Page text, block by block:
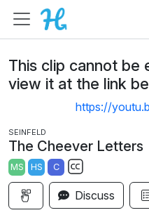
This clip cannot be
view it at the link
https://
SEINFELD
The Cheever Letters
MS HS C
S
u
Discuss